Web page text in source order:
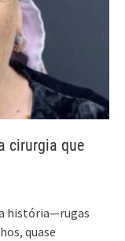
cirurgia que
história—rugas
quase